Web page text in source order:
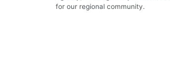
for our regional community.